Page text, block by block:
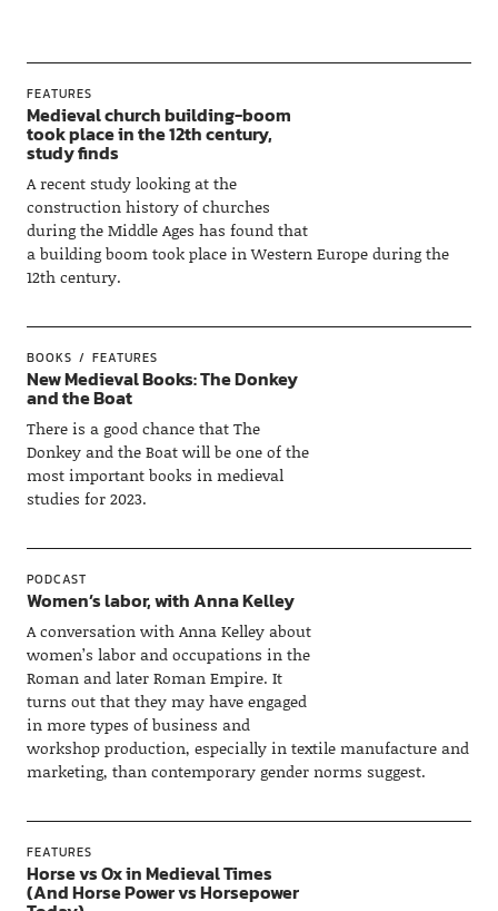
FEATURES
Medieval church building-boom
took place in the 12th century,
study finds
A recent study looking at the
construction history of churches
during the Middle Ages has found that
a building boom took place in Western Europe during the
12th century.
BOOKS FEATURES
New Medieval Books: The Donkey
and the Boat
There is a good chance that The
Donkey and the Boat will be one of the
most important books in medieval
studies for 2023.
PODCAST
Women’s labor, with Anna Kelley
A conversation with Anna Kelley about
women’s labor and occupations in the
Roman and later Roman Empire. It
turns out that they may have engaged
in more types of business and
workshop production, especially in textile manufacture and
marketing, than contemporary gender norms suggest.
FEATURES
Horse vs Ox in Medieval Times
(And Horse Power vs Horsepower